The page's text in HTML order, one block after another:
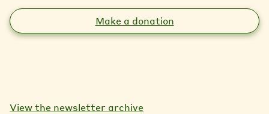
Make a donation
View the newsletter archive